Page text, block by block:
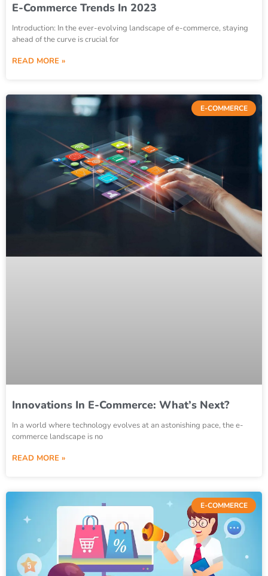
E-Commerce Trends In 2023
Introduction: In the ever-evolving landscape of e-commerce, staying
ahead of the curve is crucial for
READ MORE »
E-COMMERCE
Innovations In E-Commerce: What’s Next?
In a world where technology evolves at an astonishing pace, the e-
commerce landscape is no
READ MORE »
E-COMMERCE